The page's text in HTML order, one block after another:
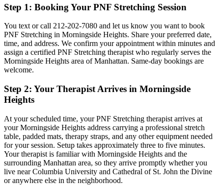
Step 1: Booking Your PNF Stretching Session
You text or call 212-202-7080 and let us know you want to book
PNF Stretching in Morningside Heights. Share your preferred date,
time, and address. We confirm your appointment within minutes and
assign a certified PNF Stretching therapist who regularly serves the
Morningside Heights area ofManhattan. Same-day bookings are
welcome.
Step 2: Your Therapist Arrives in Morningside
Heights
At your scheduled time, yourPNF Stretching therapist arrives at
your Morningside Heights address carrying a professional stretch
table, padded mats, therapy straps, and any other equipment needed
for your session. Setup takes approximately three to five minutes.
Your therapist is familiar with Morningside Heights and the
surrounding Manhattan area, so they arrive promptly whether you
live near Columbia University and Cathedral of St. John the Divine
or anywhere else in the neighborhood.